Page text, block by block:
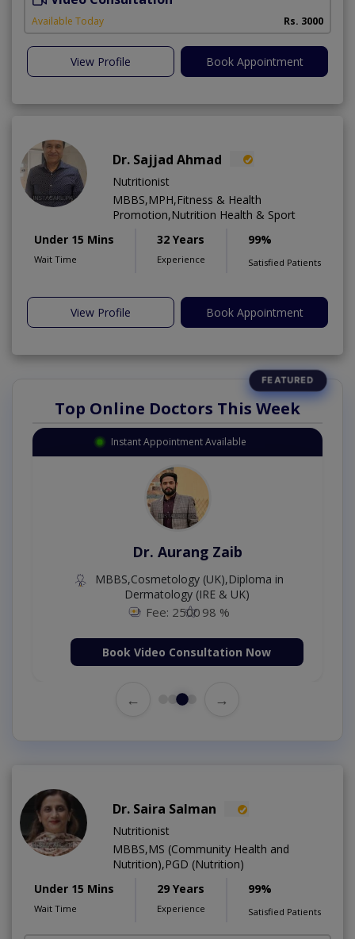
Available Today Rs. 3000
View Profile Book Appointment
Dr. Sajjad Ahmad
Nutritionist
MBBS,MPH,Fitness & Health
Promotion,Nutrition Health & Sport
Under 15 Mins
Wait Time
32 Years
Experience
99%
Satisfied Patients
View Profile Book Appointment
Top Online Doctors This Week
Instant Appointment Available
Dr. Aurang Zaib
MBBS,Cosmetology (UK),Diploma in
Dermatology (IRE & UK)
Fee: 2500 98 %
Book Video Consultation Now
← →
Dr. Saira Salman
Nutritionist
MBBS,MS (Community Health and
Nutrition),PGD (Nutrition)
Under 15 Mins
Wait Time
29 Years
Experience
99%
Satisfied Patients